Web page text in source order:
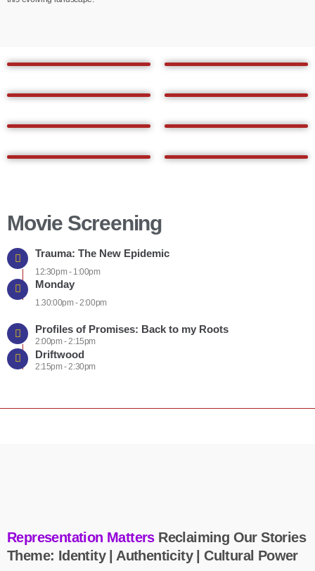
Movie Screening
Trauma: The New Epidemic
12:30pm - 1:00pm
Monday
1.30:00pm - 2:00pm
Profiles of Promises: Back to my Roots
2:00pm - 2:15pm
Driftwood
2:15pm - 2:30pm
Representation Matters Reclaiming Our Stories
Theme: Identity | Authenticity | Cultural Power